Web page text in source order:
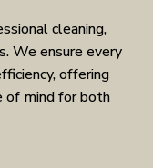
cleaning,
We ensure every
offering
of mind for both